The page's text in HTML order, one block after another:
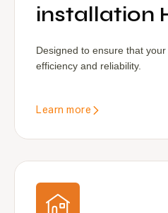
installation
Designed to ensure that
efficiency and reliability.
Learn more